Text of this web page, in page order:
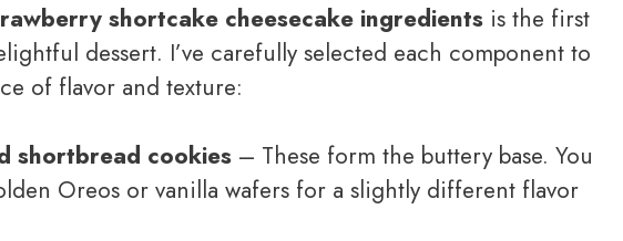
shortcake cheesecake ingredients is the first
dessert. I’ve carefully selected each component to
of flavor and texture:
shortbread cookies – These form the buttery base. You
Oreos or vanilla wafers for a slightly different flavor